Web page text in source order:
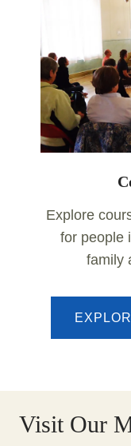
Explore
for people
family
Visit Our